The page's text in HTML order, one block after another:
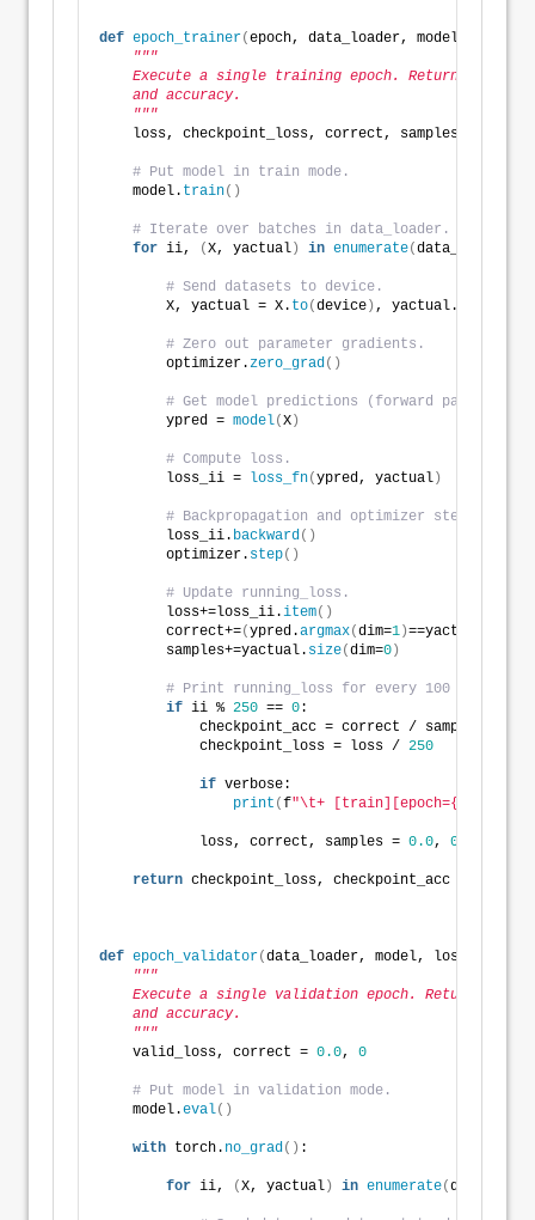
def epoch_trainer(epoch, data_loader, model,
"""
Execute a single training epoch. Return last
    and accuracy.
    """
    loss, checkpoint_loss, correct, samples =
# Put model in train mode.
    model.
train()
# Iterate over batches in data_loader.
for ii, (X, yactual ) in enumerate(data_loader
# Send datasets to device.
        X, yactual = X.
to(device ) , yactual.
# Zero out parameter gradients.
        optimizer.
zero_grad()
# Get model predictions (forward pass).
        ypred =
model(X )
# Compute loss.
        loss_ii =
loss_fn(ypred, yactual )
# Backpropagation and optimizer step.
        loss_ii.
backward()
        optimizer.
step()
# Update running_loss.
        loss+=loss_ii.
item()
        correct+=
(ypred.argmax(dim=1 )==yactual
        samples+=yactual.
size(dim=0 )
# Print running_loss for every 100 mini-
if ii % 250 == 0:
            checkpoint_acc = correct / samples
            checkpoint_loss = loss /
250
if verbose:
print (f"\t+ [train][epoch={epoch},
            loss, correct, samples =
0.0, 0
return checkpoint_loss, checkpoint_acc
def epoch_validator(data_loader, model, loss_fn,
"""
Execute a single validation epoch. Return
    and accuracy.
    """
    valid_loss, correct =
0.0, 0
# Put model in validation mode.
    model.
eval()
with torch. no_grad() :
for ii, (X, yactual ) in enumerate(